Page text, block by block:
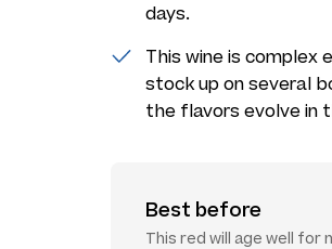
days.
This wine is complex
stock up on several
the flavors evolve in
Best before
This red will age well for